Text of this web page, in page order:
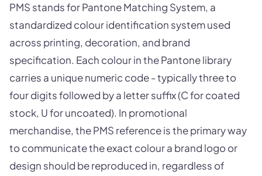
PMS stands for Pantone Matching System, a
standardized colour identification system used
across printing, decoration, and brand
specification. Each colour in the Pantone library
carries a unique numeric code - typically three to
four digits followed by a letter suffix (C for coated
stock, U for uncoated). In promotional
merchandise, the PMS reference is the primary way
to communicate the exact colour a brand logo or
design should be reproduced in, regardless of